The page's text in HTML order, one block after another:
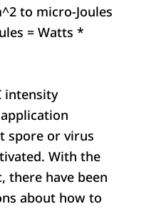
to micro-Joules
= Watts *
intensity
spore or virus
With the
there have been
about how to